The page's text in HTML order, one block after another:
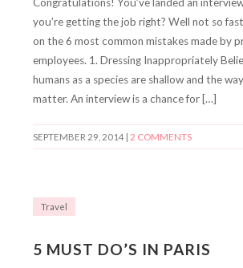
you’re getting the job right? Well not so
on the 6 most common mistakes made by
employees. 1. Dressing Inappropriately
humans as a species are shallow and the
matter. An interview is a chance for […]
SEPTEMBER 29, 2014 | 2 COMMENTS
Travel
5 MUST DO’S IN PARIS